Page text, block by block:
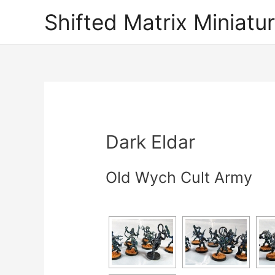
Shifted Matrix
Dark Eldar
Old Wych Cult Army